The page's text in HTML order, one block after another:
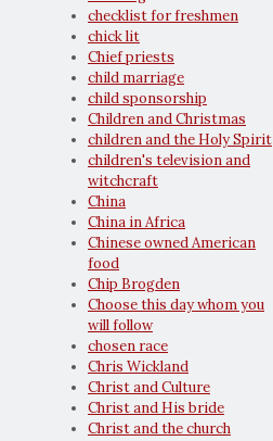
checklist for freshmen
chick lit
Chief priests
child marriage
child sponsorship
Children and Christmas
children and the Holy Spirit
children's television and
witchcraft
China
China in Africa
Chinese owned American
food
Chip Brogden
Choose this day whom you
will follow
chosen race
Chris Wickland
Christ and Culture
Christ and His bride
Christ and the church